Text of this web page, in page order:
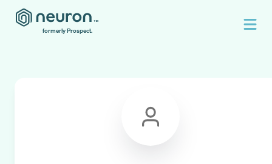
formerly Prospect.